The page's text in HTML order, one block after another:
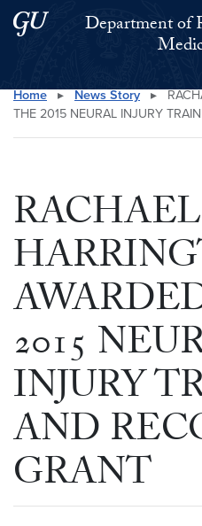
Skip to main content
Skip to main site menuDepartment of
Search this site
Home ▸ News Story ▸
THE 2015 NEURAL INJURY
RACHAEL
2015
INJURY
AND
GRANT